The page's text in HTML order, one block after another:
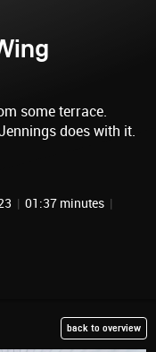
some terrace.
does with it.
| 01:37 minutes |
back to overview